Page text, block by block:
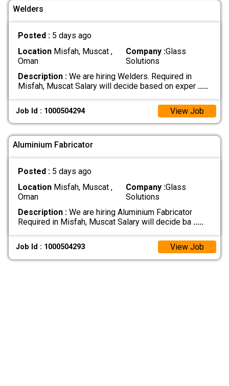
Welders
Posted : 5 days ago
LocationMisfah, Muscat ,
Oman
Company :Glass
Solutions
Description :We are hiring Welders. Required in
Misfah, Muscat Salary will decide based on exper .....
Job Id : 1000504294 View Job
Aluminium Fabricator
Posted : 5 days ago
LocationMisfah, Muscat ,
Oman
Company :Glass
Solutions
Description :We are hiring Aluminium Fabricator
Required in Misfah, Muscat Salary will decide ba .....
Job Id : 1000504293 View Job